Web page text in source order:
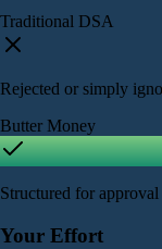
Traditional DSA
Rejected or simply
Butter Money
Structured for approval
Your Effort